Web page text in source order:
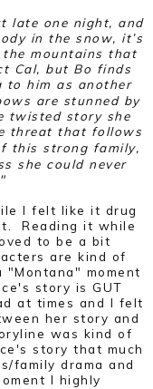
late one night, and
in the snow, it’s
mountains that
Cal, but Bo finds
him as another
are stunned by
twisted story she
threat that follows
this strong family,
she could never
I felt like it drug
Reading it while
to be a bit
are kind of
moment
story is GUT
at times and I felt
her story and
was kind of
story that much
family drama and
I highly